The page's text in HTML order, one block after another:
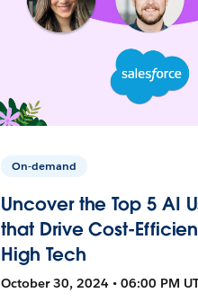
On-demand
Uncover the Top 5 AI
that Drive Cost-
High Tech
October 30, 2024 • 06:00 PM